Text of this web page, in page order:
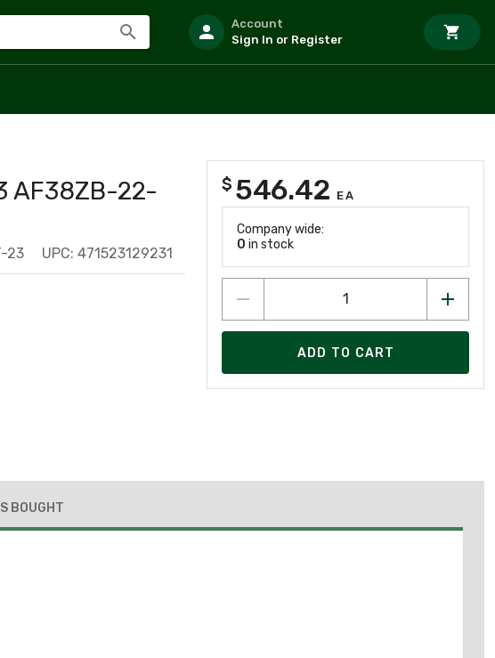
Account
Sign In or Register
AF38ZB-22-
23 UPC: 471523129231
$ 546.42 EA
Company wide:
0 in stock
ADD TO CART
BOUGHT